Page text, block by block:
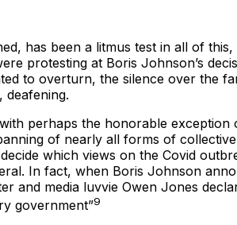
has been a litmus test in all of
protesting at Boris Johnson’s
to overturn, the silence over the
deafening.
perhaps the honorable
of nearly all forms of
which views on the Covid
In fact, when Boris Johnson
and media luvvie Owen Jones
government”9